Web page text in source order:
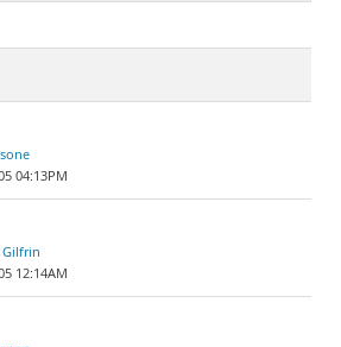
04:13PM
12:14AM